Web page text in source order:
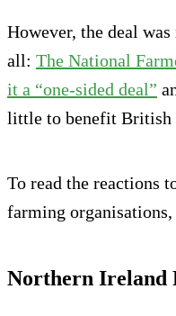
However, the deal
all: The National
it a “one-sided deal”
little to benefit British
To read the reactions
farming organisations,
Northern Ireland